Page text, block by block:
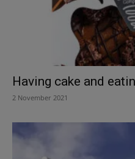
Having cake and
2 November 2021